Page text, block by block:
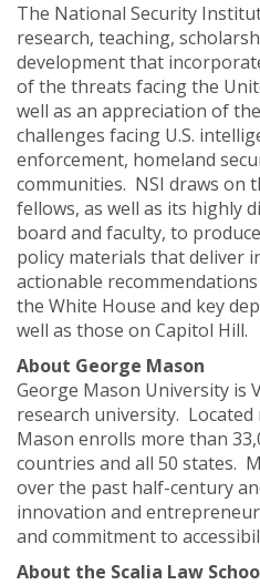
The National Security
research, teaching,
development that
of the threats facing the
well as an appreciation of
challenges facing U.S.
enforcement, homeland
communities. NSI draws on
fellows, as well as its highly
board and faculty, to
policy materials that deliver
actionable
the White House and key
well as those on Capitol Hill.
About George Mason
George Mason University is
research university. Located
Mason enrolls more than
countries and all 50 states.
over the past half-century
innovation and
and commitment to
About the Scalia Law